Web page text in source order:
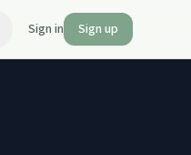
Sign in Sign up